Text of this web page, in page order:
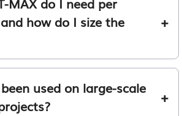
how do I size the
used on large-scale